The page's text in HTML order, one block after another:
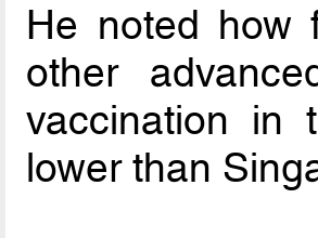
He noted how
other
vaccination in
lower than